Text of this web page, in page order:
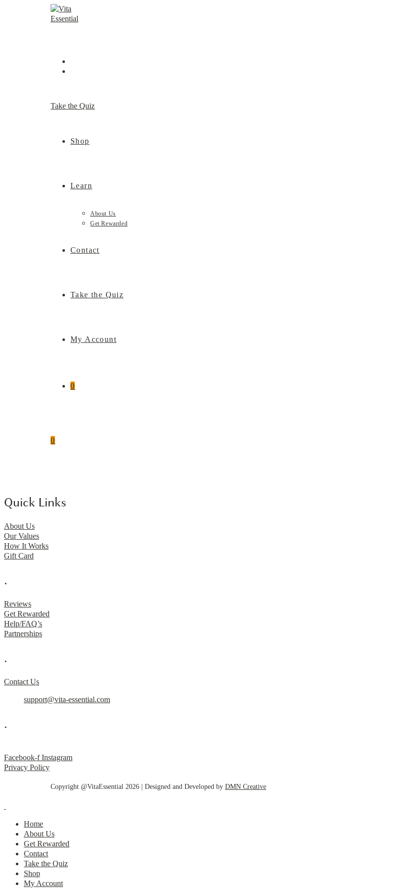
Take the Quiz
Shop
Learn
About Us
Get Rewarded
Contact
Take the Quiz
My Account
0
0
Quick Links
About Us
Our Values
How It Works
Gift Card
.
Reviews
Get Rewarded
Help/FAQ’s
Partnerships
.
Contact Us
support@vita-essential.com
.
Facebook-f Instagram
Privacy Policy
Copyright @VitaEssential 2026 | Designed and Developed by DMN Creative
Home
About Us
Get Rewarded
Contact
Take the Quiz
Shop
My Account